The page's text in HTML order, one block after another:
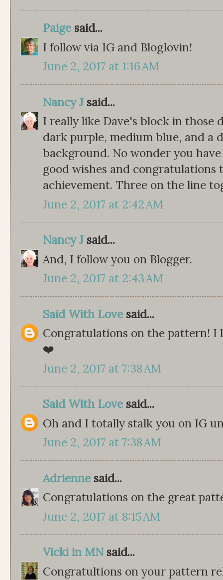
Paigesaid...
I follow via IG and Bloglovin!
June 2, 2017 at 1:16 AM
Nancy J said...
I really like Dave's block in those
dark purple, medium blue, and a
background. No wonder you
good wishes and
achievement. Three on the line
June 2, 2017 at 2:42 AM
Nancy J said...
And, I follow you on Blogger.
June 2, 2017 at 2:43 AM
Said With Lovesaid...
Congratulations on the pattern! I
❤️
June 2, 2017 at 7:38 AM
Said With Lovesaid...
Oh and I totally stalk you on IG
June 2, 2017 at 7:38 AM
Adriennesaid...
Congratulations on the great
June 2, 2017 at 8:15 AM
Vicki in MNsaid...
Congratultions on your pattern